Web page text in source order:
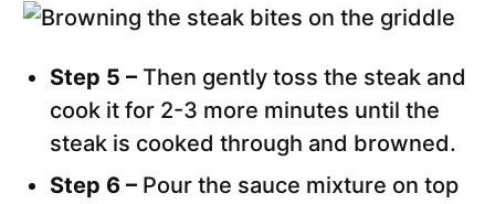
Step 5 – Then gently toss the steak and
cook it for 2-3 more minutes until the
steak is cooked through and browned.
Step 6 – Pour the sauce mixture on top